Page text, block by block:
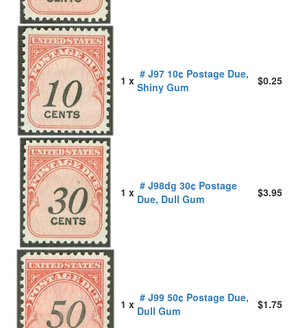
1 x # J97 10¢ Postage Due,
Shiny Gum
$0.25
1 x # J98dg 30¢ Postage
Due, Dull Gum
$3.95
1 x # J99 50¢ Postage Due,
Dull Gum
$1.75